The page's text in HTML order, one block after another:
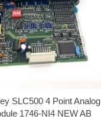
SLC500 4 Point Analog
1746-NI4 NEW AB